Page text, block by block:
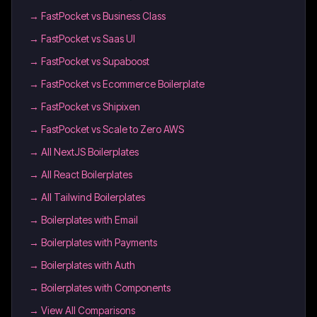
→ FastPocket vs Business Class
→ FastPocket vs Saas UI
→ FastPocket vs Supaboost
→ FastPocket vs Ecommerce Boilerplate
→ FastPocket vs Shipixen
→ FastPocket vs Scale to Zero AWS
→ All NextJS Boilerplates
→ All React Boilerplates
→ All Tailwind Boilerplates
→ Boilerplates with Email
→ Boilerplates with Payments
→ Boilerplates with Auth
→ Boilerplates with Components
→ View All Comparisons